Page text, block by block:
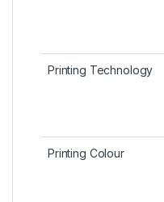
Printing Technology
Printing Colour